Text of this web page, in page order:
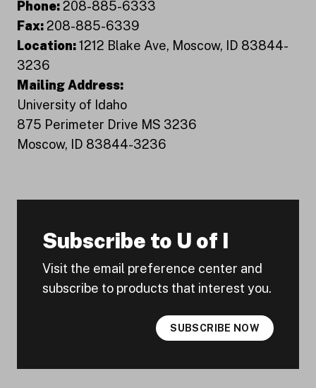
Phone:208-885-6333
Fax:208-885-6339
Location:1212 Blake Ave, Moscow, ID 83844-
3236
Mailing Address:
University of Idaho
875 Perimeter Drive MS 3236
Moscow, ID 83844-3236
Subscribe to U of I
Visit the email preference center and
subscribe to products that interest you.
SUBSCRIBE NOW